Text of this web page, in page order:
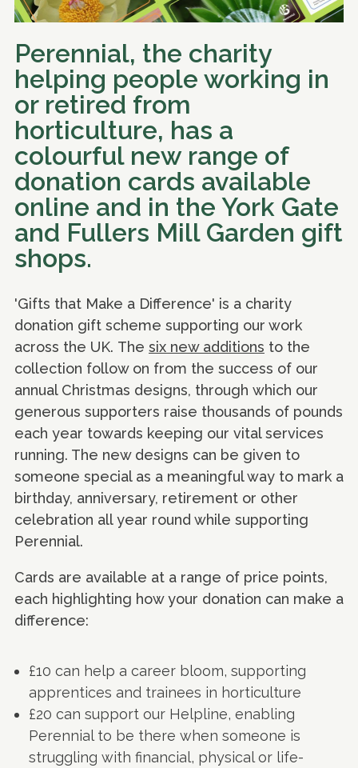
Perennial, the charity
helping people working in
or retired from
horticulture, has a
colourful new range of
donation cards available
online and in the York Gate
and Fullers Mill Garden gift
shops.
'Gifts that Make a Difference' is a charity
donation gift scheme supporting our work
across the UK. The six new additions to the
collection follow on from the success of our
annual Christmas designs, through which our
generous supporters raise thousands of pounds
each year towards keeping our vital services
running. The new designs can be given to
someone special as a meaningful way to mark a
birthday, anniversary, retirement or other
celebration all year round while supporting
Perennial.
Cards are available at a range of price points,
each highlighting how your donation can make a
difference:
£10 can help a career bloom, supporting
apprentices and trainees in horticulture
£20 can support our Helpline, enabling
Perennial to be there when someone is
struggling with financial, physical or life-